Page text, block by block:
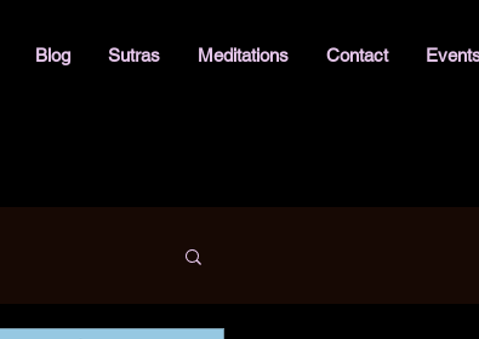
Blog Sutras Meditations Contact